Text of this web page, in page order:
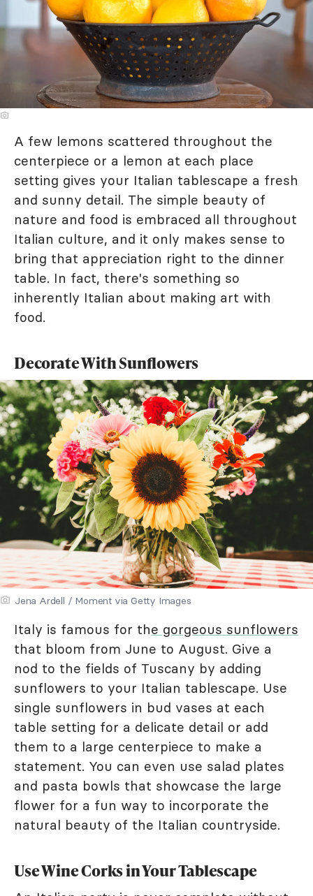
A few lemons scattered throughout the
centerpiece or a lemon at each place
setting gives your Italian tablescape a fresh
and sunny detail. The simple beauty of
nature and food is embraced all throughout
Italian culture, and it only makes sense to
bring that appreciation right to the dinner
table. In fact, there's something so
inherently Italian about making art with
food.
Decorate With Sunflowers
Jena Ardell / Moment via Getty Images
Italy is famous for the gorgeous sunflowers
that bloom from June to August. Give a
nod to the fields of Tuscany by adding
sunflowers to your Italian tablescape. Use
single sunflowers in bud vases at each
table setting for a delicate detail or add
them to a large centerpiece to make a
statement. You can even use salad plates
and pasta bowls that showcase the large
flower for a fun way to incorporate the
natural beauty of the Italian countryside.
Use Wine Corks in Your Tablescape